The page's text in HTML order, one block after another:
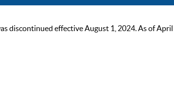
discontinued effective August 1, 2024. As of